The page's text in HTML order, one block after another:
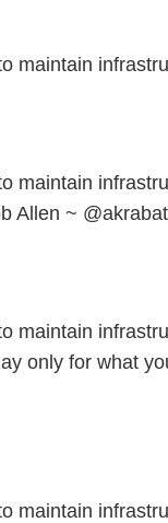
maintain
maintain
Allen ~ @akrabat
maintain
only for what
maintain